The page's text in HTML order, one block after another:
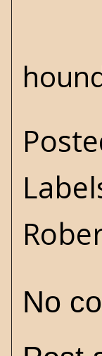
No